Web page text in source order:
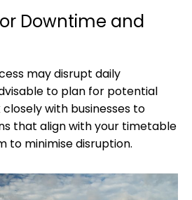
Downtime and
may disrupt daily
to plan for potential
with businesses to
that align with your timetable
to minimise disruption.